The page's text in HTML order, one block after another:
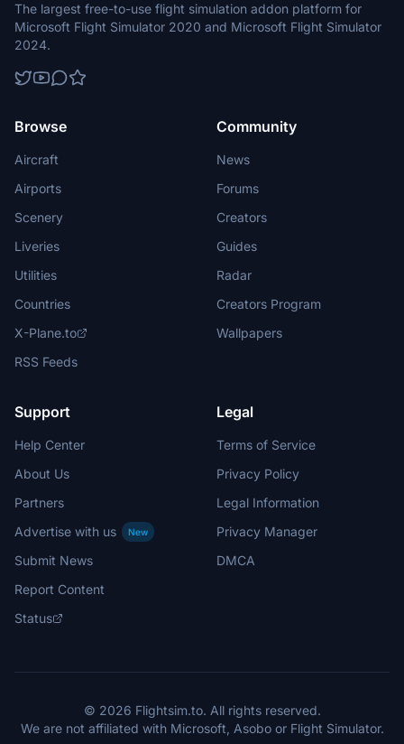
The largest free-to-use flight simulation addon platform for
Microsoft Flight Simulator 2020 and Microsoft Flight Simulator
2024.
Browse
Aircraft
Airports
Scenery
Liveries
Utilities
Countries
X-Plane.to
RSS Feeds
Community
News
Forums
Creators
Guides
Radar
Creators Program
Wallpapers
Support
Help Center
About Us
Partners
Advertise with us
New
Submit News
Report Content
Status
Legal
Terms of Service
Privacy Policy
Legal Information
Privacy Manager
DMCA
© 2026 Flightsim.to. All rights reserved.
We are not affiliated with Microsoft, Asobo or Flight Simulator.